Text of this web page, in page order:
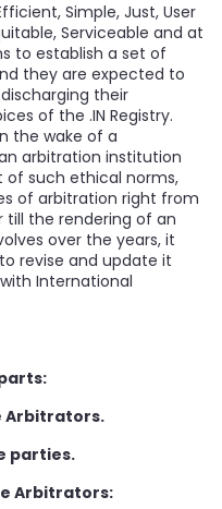
Simple, Just, User
Serviceable and at
to establish a set of
they are expected to
their
of the .IN Registry.
the wake of a
arbitration institution
such ethical norms,
of arbitration right from
the rendering of an
over the years, it
revise and update it
International
Arbitrators.
parties.
Arbitrators: